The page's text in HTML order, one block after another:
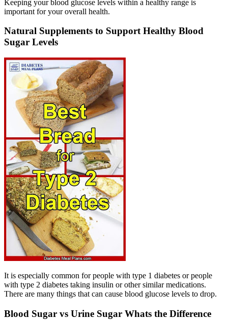
Keeping your blood glucose levels within a healthy range is
important for your overall health.
Natural Supplements to Support Healthy Blood
Sugar Levels
It is especially common for people with type 1 diabetes or people
with type 2 diabetes taking insulin or other similar medications.
There are many things that can cause blood glucose levels to drop.
Blood Sugar vs Urine Sugar Whats the Difference